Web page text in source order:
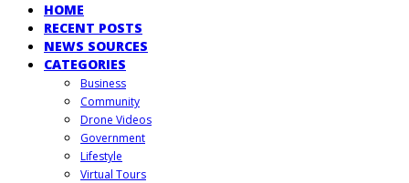
HOME
RECENT POSTS
NEWS SOURCES
CATEGORIES
Business
Community
Drone Videos
Government
Lifestyle
Virtual Tours